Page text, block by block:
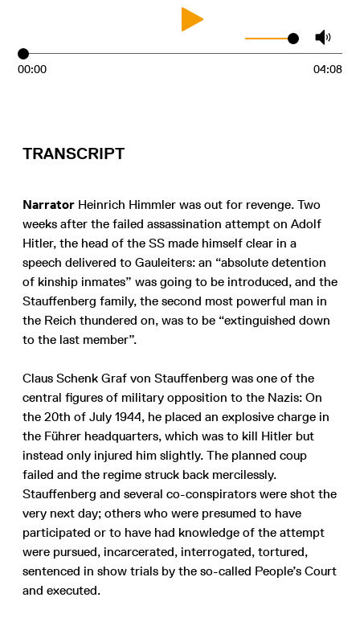
00:00 04:08
TRANSCRIPT
Narrator Heinrich Himmler was out for revenge. Two
weeks after the failed assassination attempt on Adolf
Hitler, the head of the SS made himself clear in a
speech delivered to Gauleiters: an “absolute detention
of kinship inmates” was going to be introduced, and the
Stauffenberg family, the second most powerful man in
the Reich thundered on, was to be “extinguished down
to the last member”.
Claus Schenk Graf von Stauffenberg was one of the
central figures of military opposition to the Nazis: On
the 20th of July 1944, he placed an explosive charge in
the Führer headquarters, which was to kill Hitler but
instead only injured him slightly. The planned coup
failed and the regime struck back mercilessly.
Stauffenberg and several co-conspirators were shot the
very next day; others who were presumed to have
participated or to have had knowledge of the attempt
were pursued, incarcerated, interrogated, tortured,
sentenced in show trials by the so-called People’s Court
and executed.